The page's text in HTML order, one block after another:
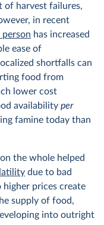
of harvest failures,
in recent
has increased
ease of
shortfalls can
food from
lower cost
availability per
famine today than
the whole helped
due to bad
higher prices create
supply of food,
into outright